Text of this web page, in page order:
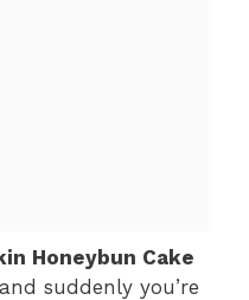
Honeybun Cake
suddenly you’re